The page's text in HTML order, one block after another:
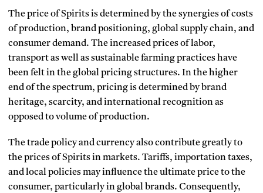
The price of Spirits is determined by the synergies of costs
of production, brand positioning, global supply chain, and
consumer demand. The increased prices of labor,
transport as well as sustainable farming practices have
been felt in the global pricing structures. In the higher
end of the spectrum, pricing is determined by brand
heritage, scarcity, and international recognition as
opposed to volume of production.
The trade policy and currency also contribute greatly to
the prices of Spirits in markets. Tariffs, importation taxes,
and local policies may influence the ultimate price to the
consumer, particularly in global brands. Consequently,